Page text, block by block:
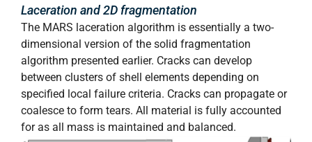
Laceration and 2D fragmentation
The MARS laceration algorithm is essentially a two-
dimensional version of the solid fragmentation
algorithm presented earlier. Cracks can develop
between clusters of shell elements depending on
specified local failure criteria. Cracks can propagate or
coalesce to form tears. All material is fully accounted
for as all mass is maintained and balanced.